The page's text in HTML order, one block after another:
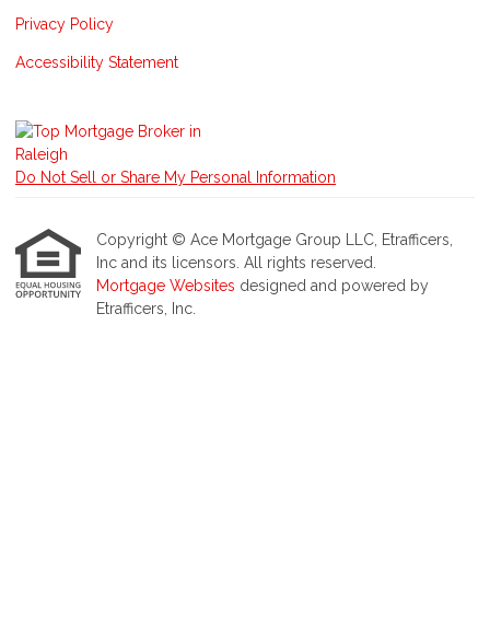
Privacy Policy
Accessibility Statement
Do Not Sell or Share My Personal Information
Copyright © Ace Mortgage Group LLC, Etrafficers,
Inc and its licensors. All rights reserved.
Mortgage Websites designed and powered by
Etrafficers, Inc.